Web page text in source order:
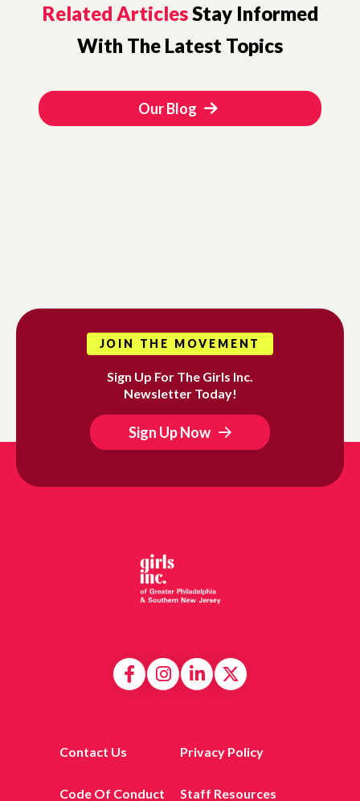
Related ArticlesStay Informed
With The Latest Topics
Our Blog
JOIN THE MOVEMENT
Sign Up For The Girls Inc.
Newsletter Today!
Sign Up Now
Contact Us Privacy Policy
Code Of Conduct Staff Resources